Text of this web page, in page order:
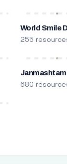
World Smile
255
680